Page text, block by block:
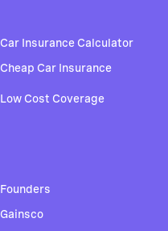
Car Insurance Calculator
Cheap Car Insurance
Low Cost Coverage
Founders
Gainsco